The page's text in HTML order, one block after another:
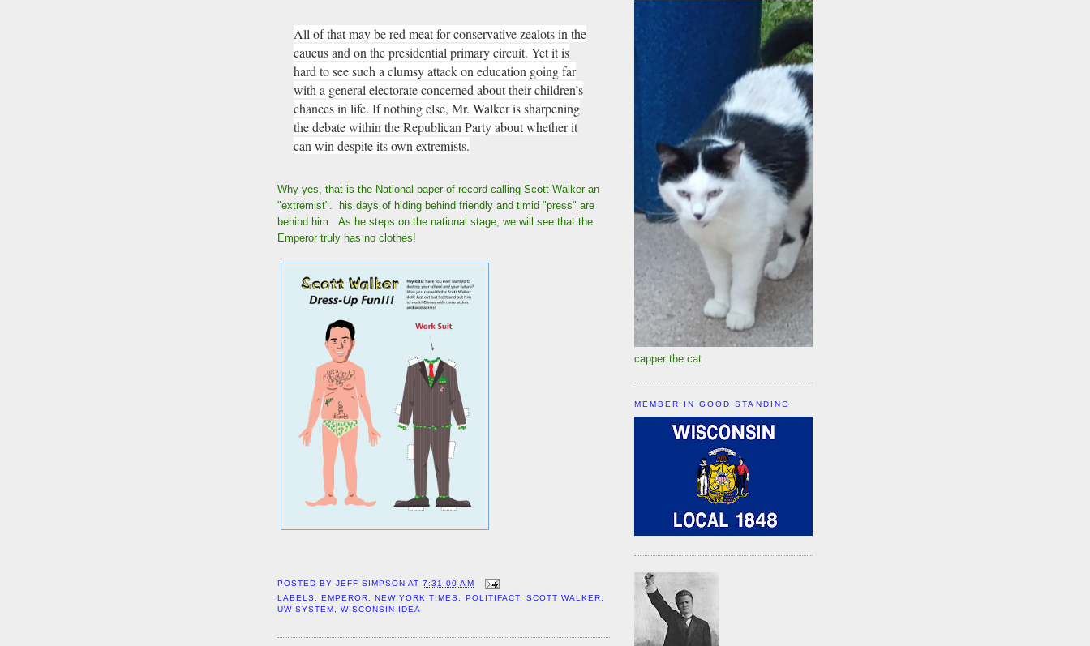
All of that may be red meat for conservative zealots in the
caucus and on the presidential primary circuit. Yet it is
hard to see such a clumsy attack on education going far
with a general electorate concerned about their children’s
chances in life. If nothing else, Mr. Walker is sharpening
the debate within the Republican Party about whether it
can win despite its own extremists.
Why yes, that is the National paper of record calling Scott Walker an
"extremist". his days of hiding behind friendly and timid "press" are
behind him. As he steps on the national stage, we will see that the
Emperor truly has no clothes!
POSTED BYJEFF SIMPSON AT7:31:00 AM
LABELS:EMPEROR ,NEW YORK TIMES POLITIFACT, SCOTT WALKER
UW SYSTEM
,WISCONSIN IDEA
capper the cat
MEMBER IN GOOD STANDING